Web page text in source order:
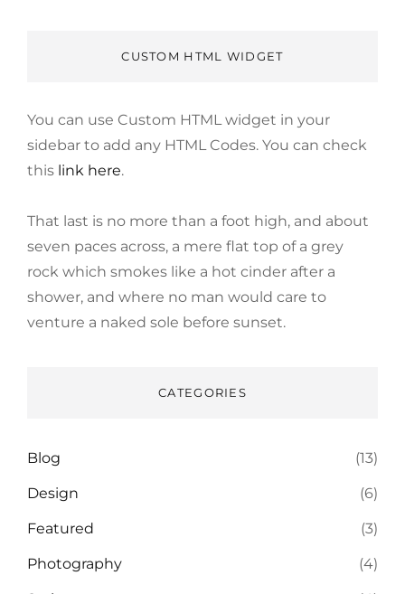
CUSTOM HTML WIDGET
You can use Custom HTML widget in your
sidebar to add any HTML Codes. You can check
this link here.
That last is no more than a foot high, and about
seven paces across, a mere flat top of a grey
rock which smokes like a hot cinder after a
shower, and where no man would care to
venture a naked sole before sunset.
CATEGORIES
Blog (13)
Design (6)
Featured (3)
Photography (4)